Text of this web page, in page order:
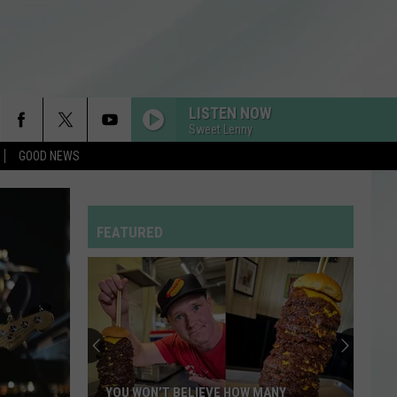
GOOD NEWS
LISTEN NOW
Sweet Lenny
RDSSPONSOR
RDSSPONSOR
Rdssponsor
RDSSPONSOR
Rdssponsor
RDSSPONSOR
FEATURED
Enjoy
Night
of
Comedy
ENJOY A NIGHT OF COMEDY WHILE